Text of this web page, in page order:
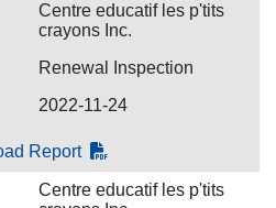
Centre educatif les p'tits
crayons Inc.
Renewal Inspection
2022-11-24
Report
Centre educatif les p'tits